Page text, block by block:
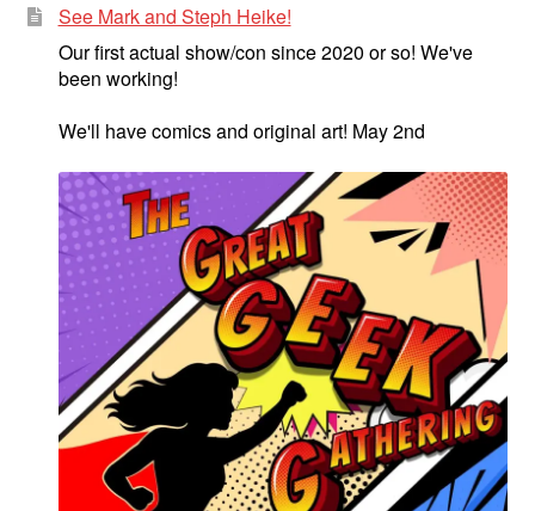
See Mark and Steph Heike!
Our first actual show/con since 2020 or so! We've
been working!
We'll have comics and original art! May 2nd